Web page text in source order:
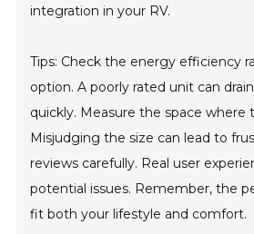
integration in your RV.
Tips: Check the energy efficiency
option. A poorly rated unit can
quickly. Measure the space where
Misjudging the size can lead to
reviews carefully. Real user
potential issues. Remember, the
fit both your lifestyle and comfort.